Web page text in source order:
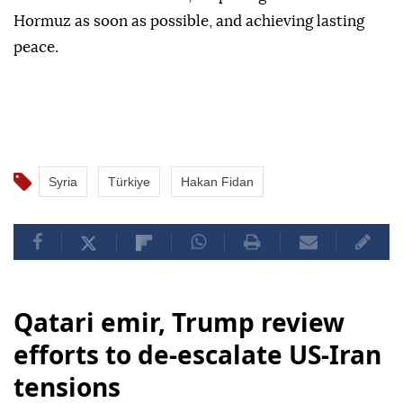
Hormuz as soon as possible, and achieving lasting
peace.
Syria Türkiye Hakan Fidan
Qatari emir, Trump review
efforts to de-escalate US-Iran
tensions